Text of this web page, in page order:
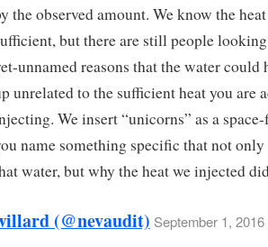
the observed amount. We know the
but there are still people
unnamed reasons that the water could
unrelated to the sufficient heat you are
We insert “unicorns” as a
name something specific that not only
water, but why the heat we injected
(@nevaudit) September 1,